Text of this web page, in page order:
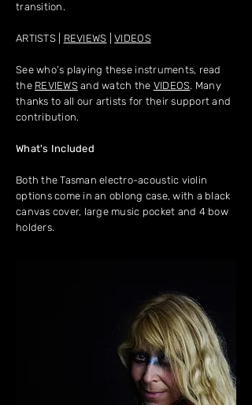
transition.
ARTISTS | REVIEWS |VIDEOS
See who's playing these instruments, read
the REVIEWSand watch the VIDEOS. Many
thanks to all our artists for their support and
contribution.
What's Included
Both the Tasman electro-acoustic violin
options come in an oblong case, with a black
canvas cover, large music pocket and 4 bow
holders.